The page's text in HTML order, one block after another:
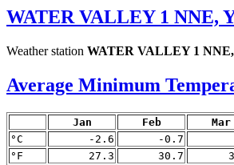
WATER VALLEY 1 NNE,
Weather station WATER VALLEY 1
Average Minimum
Jan Feb Mar
°C
-2.6 -0.7
°F
27.3 30.7